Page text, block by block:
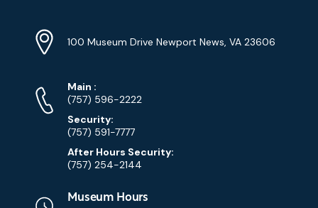
Info
Address
100 Museum Drive Newport News, VA 23606
Phone
Numbers
Main Phone
:
(757) 596-2222
Security:
(757) 591-7777
After Hours Security:
(757) 254-2144
Museum Hours